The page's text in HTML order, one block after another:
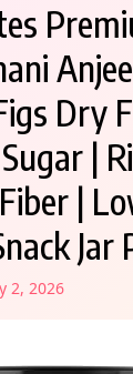
Dry
|
|
Jar
2, 2026